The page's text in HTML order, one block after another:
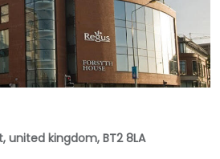
united kingdom, BT2 8LA